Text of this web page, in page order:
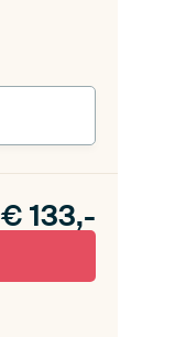
€ 133,-